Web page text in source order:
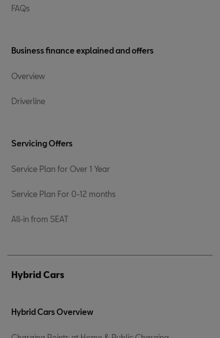
FAQs
Business finance explained and offers
Overview
Driverline
Servicing Offers
Service Plan for Over 1 Year
Service Plan For 0-12 months
All-in from SEAT
Hybrid Cars
Hybrid Cars Overview